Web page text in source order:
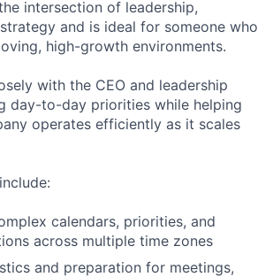
intersection of leadership,
and is ideal for someone who
high-growth environments.
with the CEO and leadership
day-to-day priorities while helping
operates efficiently as it scales
calendars, priorities, and
across multiple time zones
and preparation for meetings,